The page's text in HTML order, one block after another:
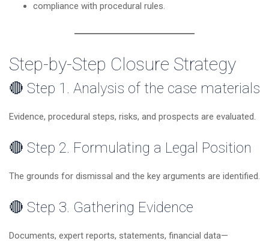
compliance with procedural rules.
Step-by-Step Closure Strategy
🔴 Step 1. Analysis of the case materials
Evidence, procedural steps, risks, and prospects are evaluated.
🔴 Step 2. Formulating a Legal Position
The grounds for dismissal and the key arguments are identified.
🔴 Step 3. Gathering Evidence
Documents, expert reports, statements, financial data—